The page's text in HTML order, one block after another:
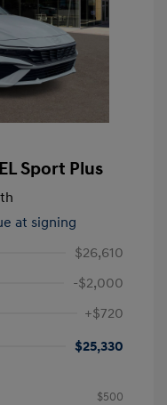
Sport Plus
at signing
$26,610
-$2,000
+$720
$25,330
$500